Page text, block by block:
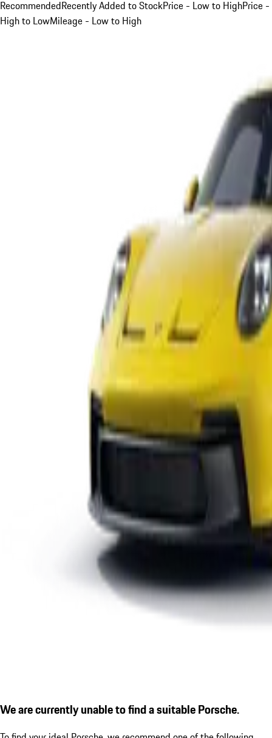
RecommendedRecently Added to StockPrice - Low to HighPrice -
High to LowMileage - Low to High
We are currently unable to find a suitable Porsche.